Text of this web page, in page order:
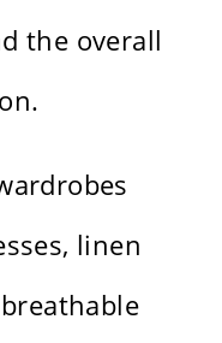
the overall
linen